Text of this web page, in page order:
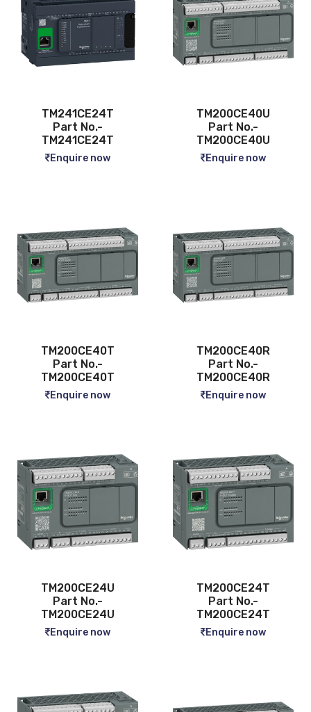
TM241CE24T
Part No.-
TM241CE24T
Enquire now
TM200CE40U
Part No.-
TM200CE40U
Enquire now
TM200CE40T
Part No.-
TM200CE40T
Enquire now
TM200CE40R
Part No.-
TM200CE40R
Enquire now
TM200CE24U
Part No.-
TM200CE24U
Enquire now
TM200CE24T
Part No.-
TM200CE24T
Enquire now